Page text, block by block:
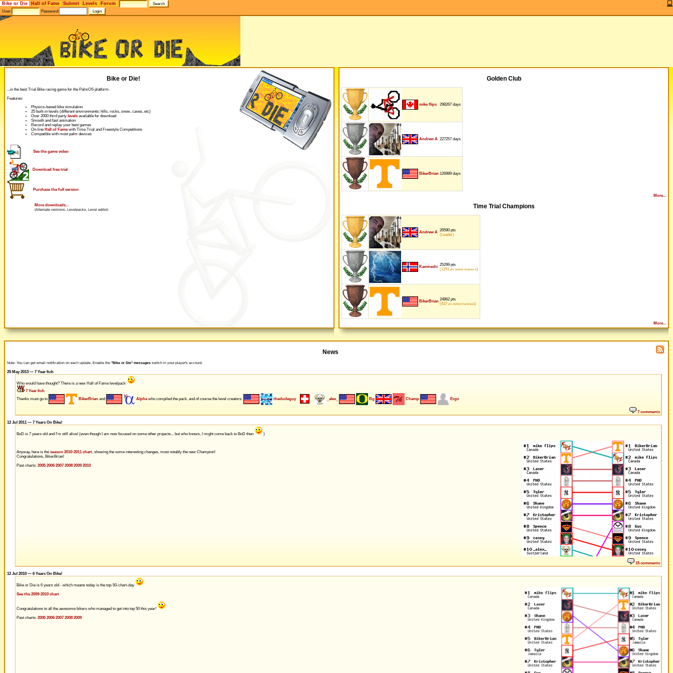
Bike or Die Hall of Fame Submit Levels Forum
User: Password:
Bike or Die!
...is the best Trial Bike racing game for the PalmOS platform.
Features:
Physics-based bike simulation
25 built-in levels (different environments: hills, rocks, snow, caves, etc)
Over 2000 third party levels available for download
Smooth and fast animation
Record and replay your best games
On-line Hall of Famewith Time Trial and Freestyle Competitions
Compatible with most palm devices
See the game video
Download free trial
Purchase the full version
More downloads...
(Alternate versions, Levelpacks, Level editor)
Golden Club
mike flips 298267 days
Andrew A 227257 days
BikerBrian 126989 days
More...
Time Trial Champions
Andrew A 26590 pts
(Leader)
Kamirashi 25299 pts
(1291 pts behind Andrew A)
BikerBrian 24862 pts
(437 pts behind Kamirashi)
More...
News
Note: You can get email notification on each update. Enable the "Bike or Die" messages switch in your player's account.
25 May 2013 — 7 Year Itch
Who would have thought? There is a new Hall of Fame levelpack
7 Year Itch
Thanks must go to
BikerBrianand Alphawho compiled the pack, and of course the level creators: thedudeguy _alex_ Bg Champ Ergo
7 comments
12 Jul 2011 — 7 Years On Bike!
BoD is 7 years old and I'm still alive! (even though I am now focused on some other projects... but who knows, I might come back to BoD then )
Anyway, here is the season 2010-2011 chart, showing the some interesting changes, most notably the new Champion!
Congratulations, BikerBrian!
Past charts: 2005 2006 2007 2008 2009 2010
15 comments
12 Jul 2010 — 6 Years On Bike!
Bike or Die is 6 years old - which means today is the top-50-chart-day
See the 2009-2010 chart
Congratulations to all the awesome bikers who managed to get into top 50 this year!
Past charts: 2005 2006 2007 2008 2009